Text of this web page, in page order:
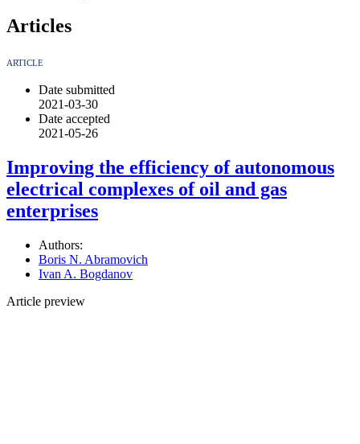
Articles
ARTICLE
Date submitted
2021-03-30
Date accepted
2021-05-26
Improving the efficiency of autonomous
electrical complexes of oil and gas
enterprises
Authors:
Boris N. Abramovich
Ivan A. Bogdanov
Article preview